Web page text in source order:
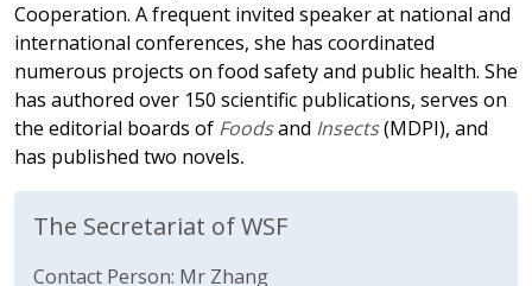
Cooperation. A frequent invited speaker at national and
international conferences, she has coordinated
numerous projects on food safety and public health. She
has authored over 150 scientific publications, serves on
the editorial boards of Foodsand Insects(MDPI), and
has published two novels.
The Secretariat of WSF
Contact Person: Mr Zhang